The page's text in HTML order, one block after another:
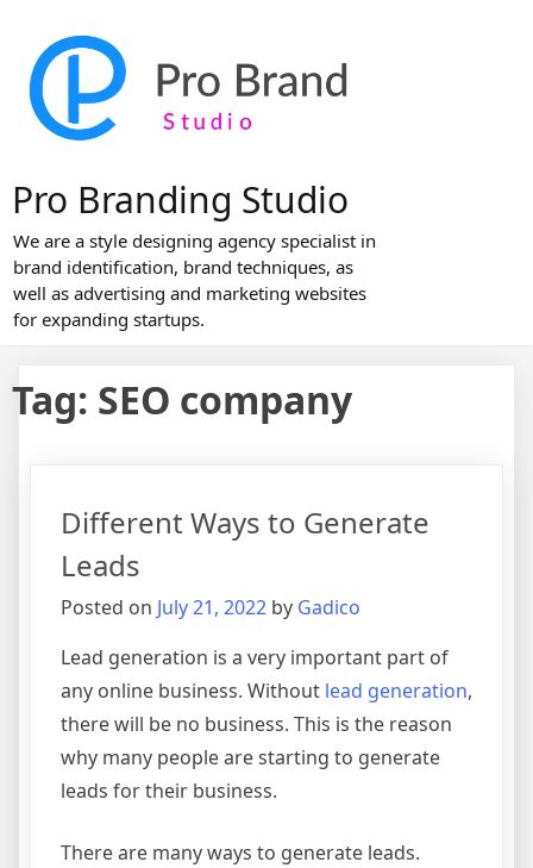
content
Pro Branding Studio
We are a style designing agency specialist in
brand identification, brand techniques, as
well as advertising and marketing websites
for expanding startups.
Tag: SEO company
Different Ways to Generate
Leads
Posted on July 21, 2022 by Gadico
Lead generation is a very important part of
any online business. Without lead generation,
there will be no business. This is the reason
why many people are starting to generate
leads for their business.
There are many ways to generate leads.